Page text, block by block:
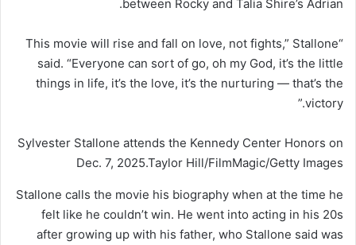
between Rocky and Talia Shire’s Adrian.
“This movie will rise and fall on love, not fights,” Stallone
said. “Everyone can sort of go, oh my God, it’s the little
things in life, it’s the love, it’s the nurturing — that’s the
victory.”
Sylvester Stallone attends the Kennedy Center Honors on
Dec. 7, 2025.Taylor Hill/FilmMagic/Getty Images
Stallone calls the movie his biography when at the time he
felt like he couldn’t win. He went into acting in his 20s
after growing up with his father, who Stallone said was